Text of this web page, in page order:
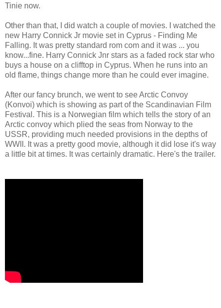
Tinie now.
Other than that, I did watch a couple of movies. I watched the
new Harry Connick Jr movie set in Cyprus - Finding Me
Falling. It was pretty standard rom com and it was ... you
know...fine. Harry Connick Jnr stars as a faded rock star who
buys a house on a clifftop in Cyprus. When he runs into an
old flame, things change more than he could ever imagine.
After our fancy brunch, we went to see Arctic Convoy
(Konvoi) which is showing as part of the Scandinavian Film
Festival. This is a Norwegian film which tells the story of an
Arctic convoy which plied the seas from Norway to the
USSR, providing much needed provisions in the depths of
WWII. It was a pretty good movie, although it did lose it's way
a little bit at times. It was certainly dramatic. Here's the trailer.